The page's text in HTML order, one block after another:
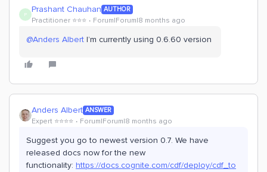
P Prashant Chauhan AUTHOR
Practitioner ⭐️⭐️⭐️ Forum|Forum|8 months ago
@Anders Albert I’m currently using 0.6.60 version
Anders Albert ANSWER
Expert ⭐️⭐️⭐️⭐️ Forum|Forum|8 months ago
Suggest you go to newest version 0.7. We have
released docs now for the new
functionality: https://docs.cognite.com/cdf/deploy/cdf_to